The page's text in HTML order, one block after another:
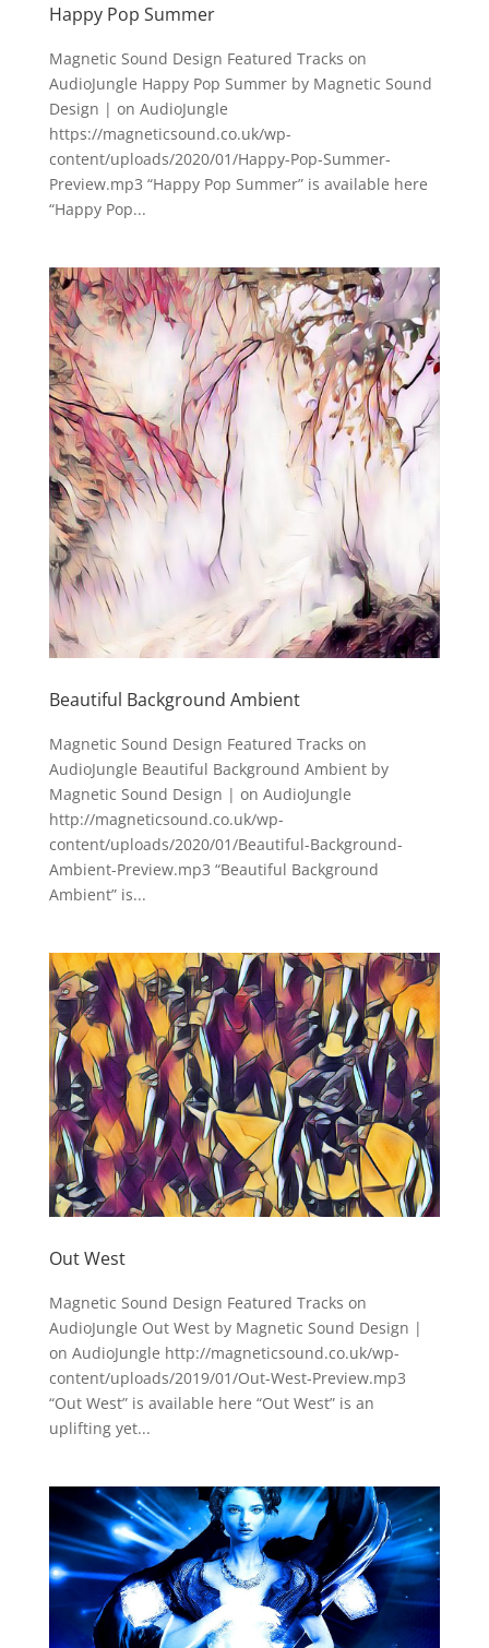
Happy Pop Summer
Magnetic Sound Design Featured Tracks on
AudioJungle Happy Pop Summer by Magnetic Sound
Design | on AudioJungle
https://magneticsound.co.uk/wp-
content/uploads/2020/01/Happy-Pop-Summer-
Preview.mp3 “Happy Pop Summer” is available here
“Happy Pop...
Beautiful Background Ambient
Magnetic Sound Design Featured Tracks on
AudioJungle Beautiful Background Ambient by
Magnetic Sound Design | on AudioJungle
http://magneticsound.co.uk/wp-
content/uploads/2020/01/Beautiful-Background-
Ambient-Preview.mp3 “Beautiful Background
Ambient” is...
Out West
Magnetic Sound Design Featured Tracks on
AudioJungle Out West by Magnetic Sound Design |
on AudioJungle http://magneticsound.co.uk/wp-
content/uploads/2019/01/Out-West-Preview.mp3
“Out West” is available here “Out West” is an
uplifting yet...